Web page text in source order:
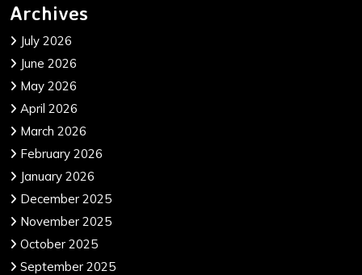
Archives
July 2026
June 2026
May 2026
April 2026
March 2026
February 2026
January 2026
December 2025
November 2025
October 2025
September 2025